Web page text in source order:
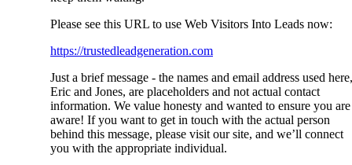
Please see this URL to use Web Visitors Into Leads now:
https://trustedleadgeneration.com
Just a brief message - the names and email address used here,
Eric and Jones, are placeholders and not actual contact
information. We value honesty and wanted to ensure you are
aware! If you want to get in touch with the actual person
behind this message, please visit our site, and we’ll connect
you with the appropriate individual.